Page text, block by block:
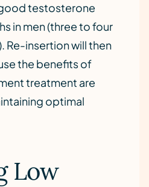
testosterone
in men (three to four
Re-insertion will then
the benefits of
treatment are
optimal
Low